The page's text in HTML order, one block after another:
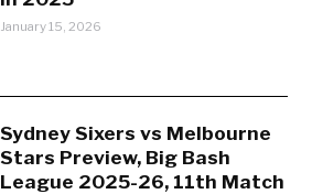
January 15, 2026
Sydney Sixers vs Melbourne
Stars Preview, Big Bash
League 2025-26, 11th Match